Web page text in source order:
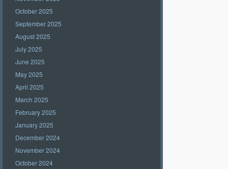
October 2025
September 2025
August 2025
July 2025
June 2025
May 2025
April 2025
March 2025
February 2025
January 2025
December 2024
November 2024
October 2024